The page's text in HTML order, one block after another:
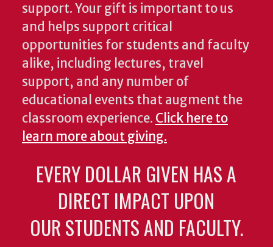
support. Your gift is important to us
and helps support critical
opportunities for students and faculty
alike, including lectures, travel
support, and any number of
educational events that augment the
classroom experience. Click here to
learn more about giving.
EVERY DOLLAR GIVEN HAS A
DIRECT IMPACT UPON
OUR STUDENTS AND FACULTY.